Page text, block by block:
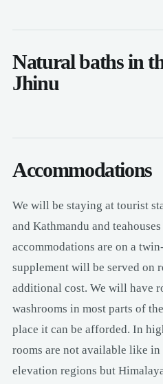
Natural baths in
Jhinu
Accommodations
We will be staying at tourist
and Kathmandu and
accommodations are on a
supplement will be served on
additional cost. We will have
washrooms in most parts of
place it can be afforded. In
rooms are not available like
elevation regions but